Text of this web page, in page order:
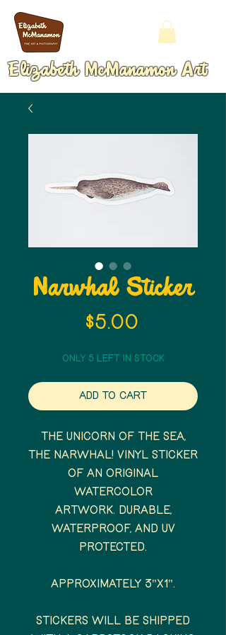
Elizabeth McManamon Art
Narwhal Sticker
$5.00Price
Only 5 left in stock
Add to Cart
The unicorn of the sea,
the Narwhal! Vinyl sticker
of an original
watercolor
artwork. Durable,
waterproof, and UV
protected.
Approximately 3"x1".
Stickers will be shipped